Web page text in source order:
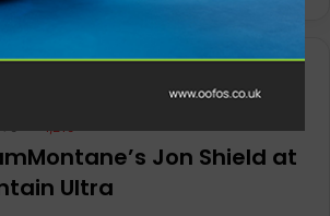
0 1,210
Jon Shield at
Ultra